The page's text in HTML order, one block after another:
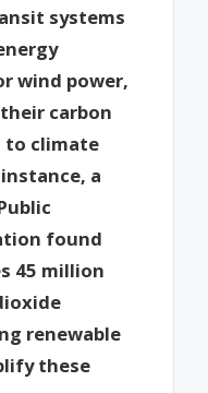
systems
wind power,
carbon
climate
a
found
45 million
renewable
these